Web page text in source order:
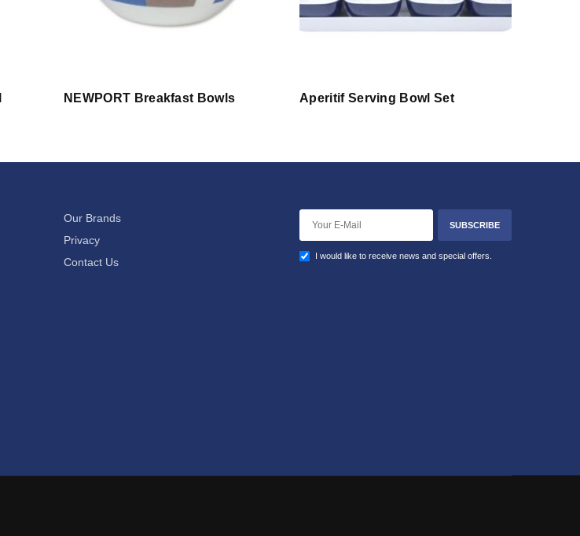
NEWPORT Breakfast Bowls Aperitif Serving Bowl Set
Our Brands
Privacy
Contact Us
SUBSCRIBE
I would like to receive news and special offers.